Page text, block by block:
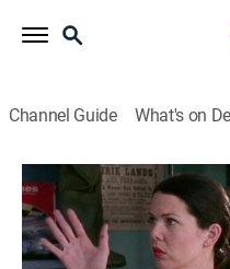
Channel Guide What's on
Gilmore Girls
S1 E20 | P.S. I Lo
0h 43m TVPG Comedy